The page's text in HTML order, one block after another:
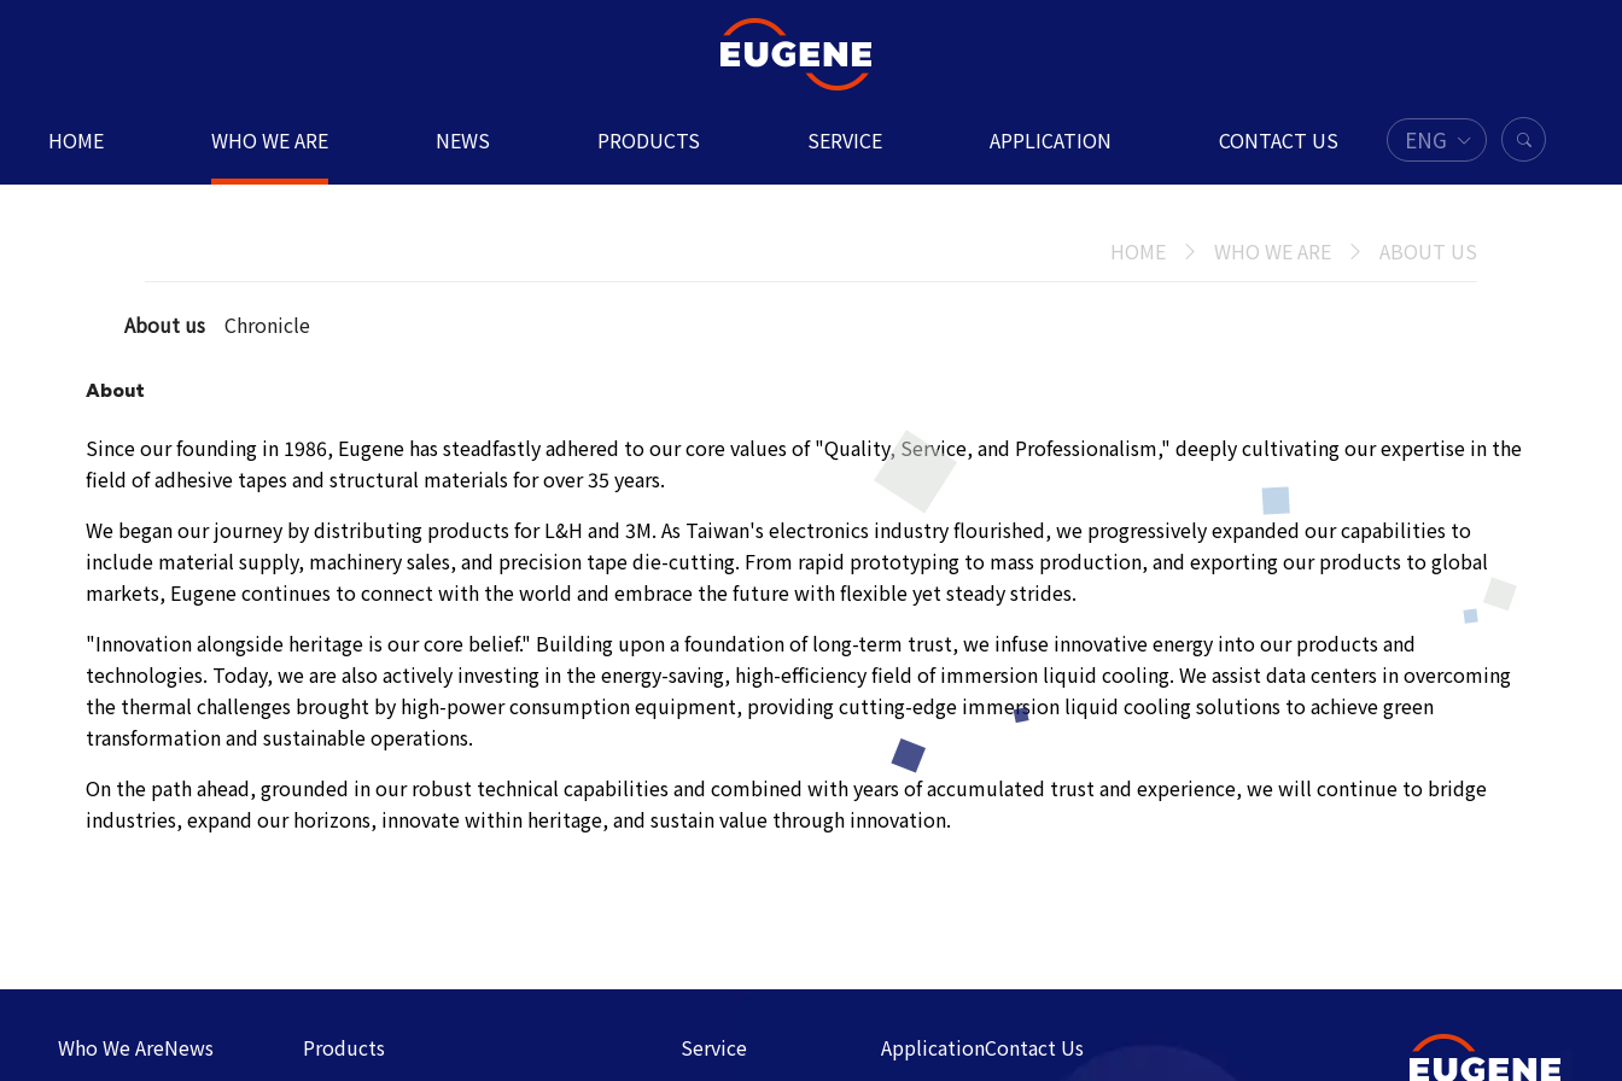
HOME WHO WE ARE NEWS PRODUCTS SERVICE APPLICATION CONTACT US ENG
HOME WHO WE ARE ABOUT US
About us Chronicle
About
Since our founding in 1986, Eugene has steadfastly adhered to our core values of "Quality, Service, and Professionalism," deeply cultivating our expertise in the
field of adhesive tapes and structural materials for over 35 years.
We began our journey by distributing products for L&H and 3M. As Taiwan's electronics industry flourished, we progressively expanded our capabilities to
include material supply, machinery sales, and precision tape die-cutting. From rapid prototyping to mass production, and exporting our products to global
markets, Eugene continues to connect with the world and embrace the future with flexible yet steady strides.
"Innovation alongside heritage is our core belief." Building upon a foundation of long-term trust, we infuse innovative energy into our products and
technologies. Today, we are also actively investing in the energy-saving, high-efficiency field of immersion liquid cooling. We assist data centers in overcoming
the thermal challenges brought by high-power consumption equipment, providing cutting-edge immersion liquid cooling solutions to achieve green
transformation and sustainable operations.
On the path ahead, grounded in our robust technical capabilities and combined with years of accumulated trust and experience, we will continue to bridge
industries, expand our horizons, innovate within heritage, and sustain value through innovation.
Who We AreNews
Products
Service
ApplicationContact Us